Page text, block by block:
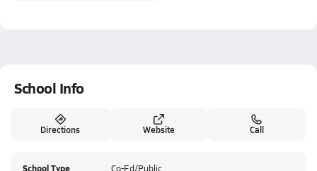
School Info
Directions Website Call
School Type Co-Ed/Public